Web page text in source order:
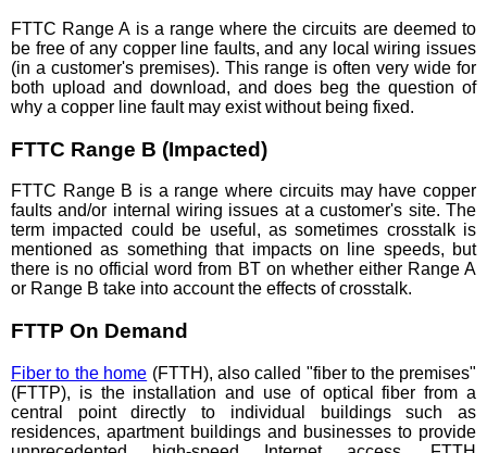
FTTC Range A is a range where the circuits are deemed to
be free of any copper line faults, and any local wiring issues
(in a customer's premises). This range is often very wide for
both upload and download, and does beg the question of
why a copper line fault may exist without being fixed.
FTTC Range B (Impacted)
FTTC Range B is a range where circuits may have copper
faults and/or internal wiring issues at a customer's site. The
term impacted could be useful, as sometimes crosstalk is
mentioned as something that impacts on line speeds, but
there is no official word from BT on whether either Range A
or Range B take into account the effects of crosstalk.
FTTP On Demand
Fiber to the home (FTTH), also called "fiber to the premises"
(FTTP), is the installation and use of optical fiber from a
central point directly to individual buildings such as
residences, apartment buildings and businesses to provide